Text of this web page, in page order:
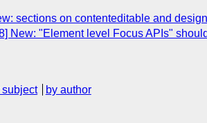
sections on contenteditable and
New: "Element level Focus APIs"
subject
by author